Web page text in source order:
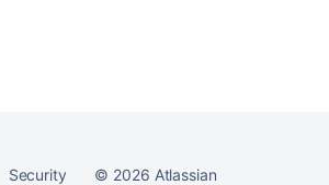
Security © 2026 Atlassian